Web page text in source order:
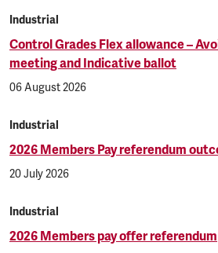
Industrial
Control Grades Flex allowance –
meeting and Indicative ballot
06 August 2026
Industrial
2026 Members Pay referendum
20 July 2026
Industrial
2026 Members pay offer referendum